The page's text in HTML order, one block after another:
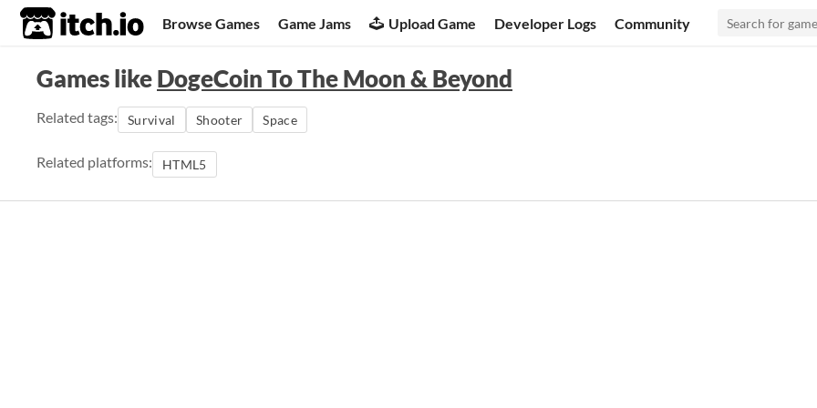
itch.io Browse Games Game Jams Upload Game Developer Logs Community
Games likeDogeCoin To The Moon & Beyond
Related tags: Survival Shooter Space
Related platforms: HTML5